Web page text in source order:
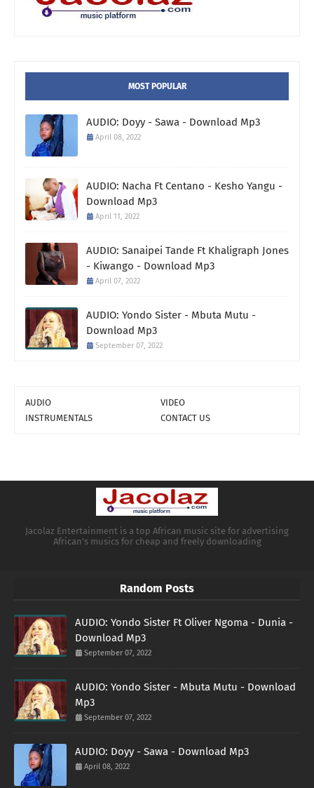
MOST POPULAR
AUDIO: Doyy - Sawa - Download Mp3
April 08, 2022
AUDIO: Nacha Ft Centano - Kesho Yangu -
Download Mp3
April 11, 2022
AUDIO: Sanaipei Tande Ft Khaligraph Jones
- Kiwango - Download Mp3
April 07, 2022
AUDIO: Yondo Sister - Mbuta Mutu -
Download Mp3
September 07, 2022
AUDIO
VIDEO
INSTRUMENTALS
CONTACT US
Jacolaz Entertainment is a top African music site for advertising
African's musics for cheap and freely downloading
Random Posts
AUDIO: Yondo Sister Ft Oliver Ngoma - Dunia -
Download Mp3
September 07, 2022
AUDIO: Yondo Sister - Mbuta Mutu - Download
Mp3
September 07, 2022
AUDIO: Doyy - Sawa - Download Mp3
April 08, 2022